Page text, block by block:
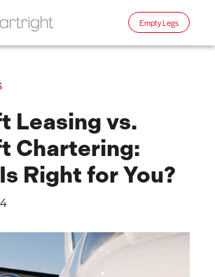
Empty Legs
Leasing vs.
Chartering:
Right for You?